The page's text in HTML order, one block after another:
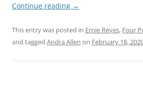
Continue reading →
This entry was posted in Ernie Reyes, Four
and tagged Andra Allen on February 18,